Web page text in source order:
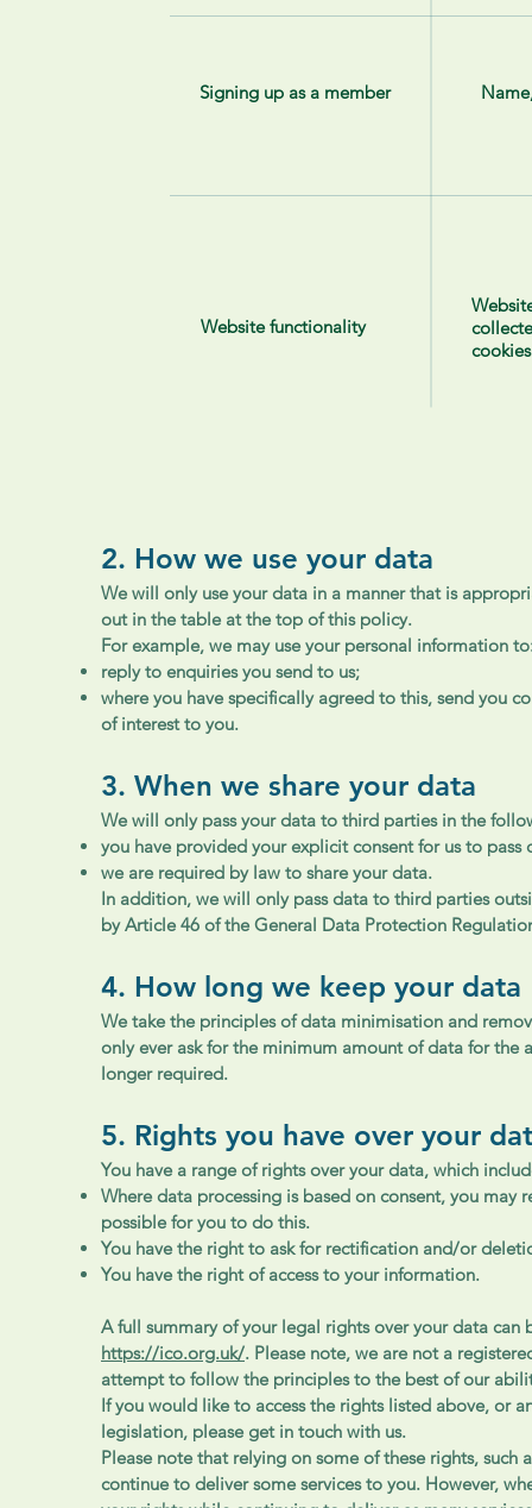
Signing up as a member
Website functionality
cookies
2. How we use your data
We will only use your data in a manner that is
out in the table at the top of this policy.
For example, we may use your personal information
reply to enquiries you send to us;
where you have specifically agreed to this, send you
of interest to you.
3. When we share your data
We will only pass your data to third parties in the
you have provided your explicit consent for us to
we are required by law to share your data.
In addition, we will only pass data to third parties
by Article 46 of the General Data Protection
4. How long we keep your data
We take the principles of data minimisation and
only ever ask for the minimum amount of data for
longer required.
5. Rights you have over your
You have a range of rights over your data, which
Where data processing is based on consent, you may
possible for you to do this.
You have the right to ask for rectification and/or
You have the right of access to your information.
A full summary of your legal rights over your data can
https://ico.org.uk/. Please note, we are not a
attempt to follow the principles to the best of our
If you would like to access the rights listed above, or
legislation, please get in touch with us.
Please note that relying on some of these rights,
continue to deliver some services to you. However,